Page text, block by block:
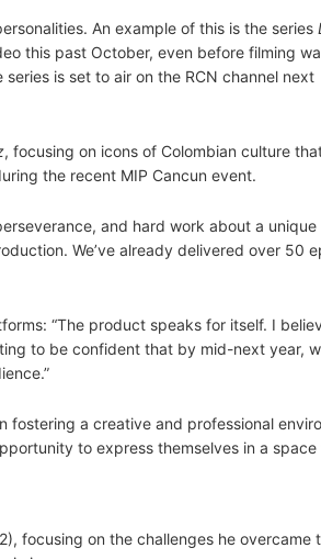
An example of this is the series
this past October, even before filming
is set to air on the RCN channel next
, focusing on icons of Colombian culture
the recent MIP Cancun event.
and hard work about a unique
We’ve already delivered over 50
“The product speaks for itself. I
to be confident that by mid-next year,
fostering a creative and professional
to express themselves in a space
focusing on the challenges he overcame